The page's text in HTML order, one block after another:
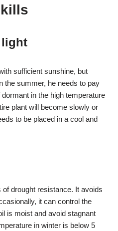
light
sufficient sunshine, but
the summer, he needs to pay
in the high temperature
plant will become slowly or
to be placed in a cool and
drought resistance. It avoids
it can control the
is moist and avoid stagnant
in winter is below 5